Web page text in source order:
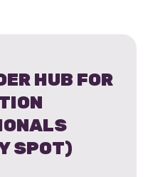
HUB FOR
SPOT)